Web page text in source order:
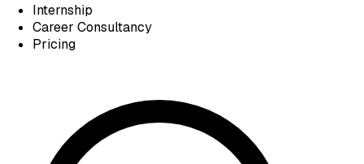
Internship
Career Consultancy
Pricing